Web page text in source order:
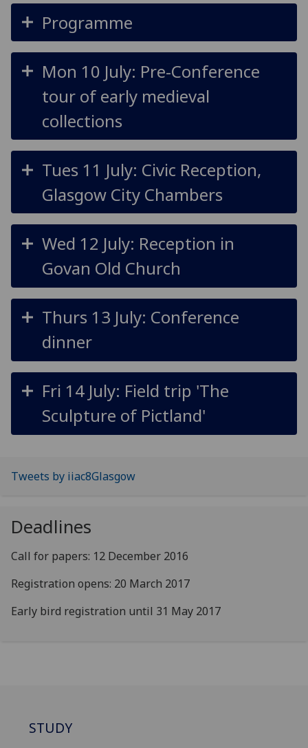
Programme
Mon 10 July: Pre-Conference
tour of early medieval
collections
Tues 11 July: Civic Reception,
Glasgow City Chambers
Wed 12 July: Reception in
Govan Old Church
Thurs 13 July: Conference
dinner
Fri 14 July: Field trip 'The
Sculpture of Pictland'
Tweets by iiac8Glasgow
Deadlines
Call for papers: 12 December 2016
Registration opens: 20 March 2017
Early bird registration until 31 May 2017
STUDY